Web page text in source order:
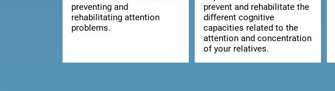
preventing and
rehabilitating attention
problems.
prevent and rehabilitate the
different cognitive
capacities related to the
attention and concentration
of your relatives.